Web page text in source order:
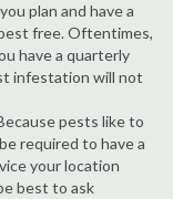
plan and have a
free. Oftentimes,
have a quarterly
infestation will not
pests like to
required to have a
your location
best to ask